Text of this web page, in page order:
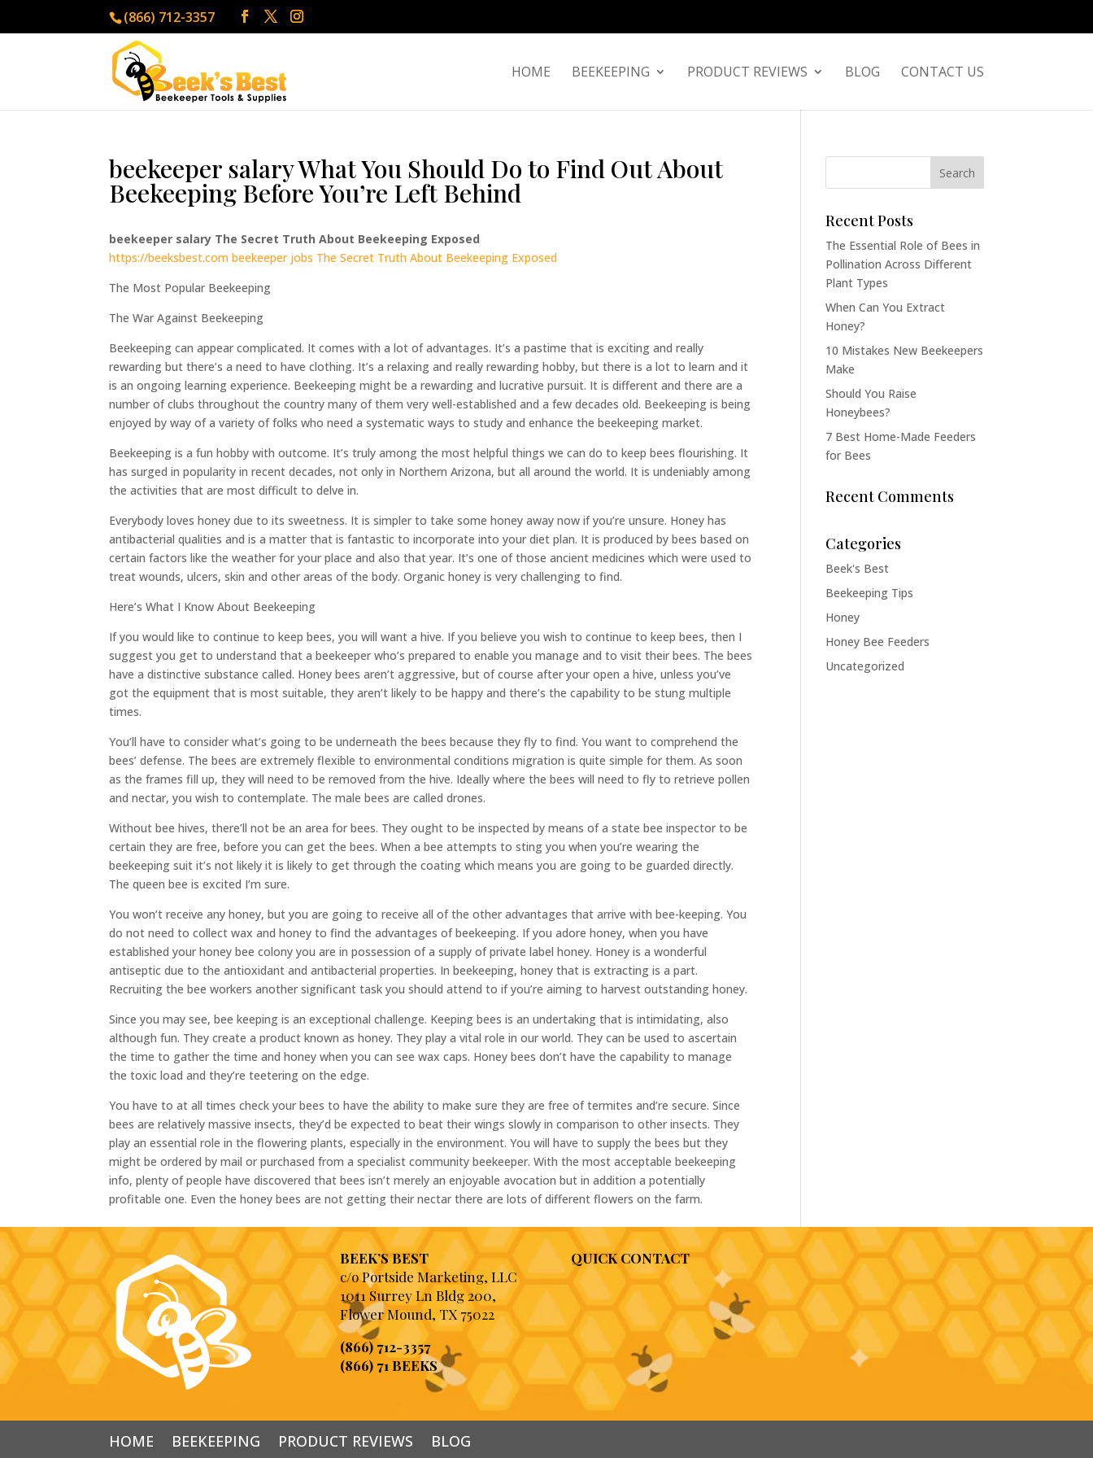
(866) 712-3357
HOME BEEKEEPING PRODUCT REVIEWS BLOG CONTACT US
beekeeper salary What You Should Do to Find Out About
Beekeeping Before You’re Left Behind
beekeeper salary The Secret Truth About Beekeeping Exposed
https://beeksbest.com beekeeper jobs The Secret Truth About Beekeeping Exposed
The Most Popular Beekeeping
The War Against Beekeeping
Beekeeping can appear complicated. It comes with a lot of advantages. It’s a pastime that is exciting and really
rewarding but there’s a need to have clothing. It’s a relaxing and really rewarding hobby, but there is a lot to learn and it
is an ongoing learning experience. Beekeeping might be a rewarding and lucrative pursuit. It is different and there are a
number of clubs throughout the country many of them very well-established and a few decades old. Beekeeping is being
enjoyed by way of a variety of folks who need a systematic ways to study and enhance the beekeeping market.
Beekeeping is a fun hobby with outcome. It’s truly among the most helpful things we can do to keep bees flourishing. It
has surged in popularity in recent decades, not only in Northern Arizona, but all around the world. It is undeniably among
the activities that are most difficult to delve in.
Everybody loves honey due to its sweetness. It is simpler to take some honey away now if you’re unsure. Honey has
antibacterial qualities and is a matter that is fantastic to incorporate into your diet plan. It is produced by bees based on
certain factors like the weather for your place and also that year. It’s one of those ancient medicines which were used to
treat wounds, ulcers, skin and other areas of the body. Organic honey is very challenging to find.
Here’s What I Know About Beekeeping
If you would like to continue to keep bees, you will want a hive. If you believe you wish to continue to keep bees, then I
suggest you get to understand that a beekeeper who’s prepared to enable you manage and to visit their bees. The bees
have a distinctive substance called. Honey bees aren’t aggressive, but of course after your open a hive, unless you’ve
got the equipment that is most suitable, they aren’t likely to be happy and there’s the capability to be stung multiple
times.
You’ll have to consider what’s going to be underneath the bees because they fly to find. You want to comprehend the
bees’ defense. The bees are extremely flexible to environmental conditions migration is quite simple for them. As soon
as the frames fill up, they will need to be removed from the hive. Ideally where the bees will need to fly to retrieve pollen
and nectar, you wish to contemplate. The male bees are called drones.
Without bee hives, there’ll not be an area for bees. They ought to be inspected by means of a state bee inspector to be
certain they are free, before you can get the bees. When a bee attempts to sting you when you’re wearing the
beekeeping suit it’s not likely it is likely to get through the coating which means you are going to be guarded directly.
The queen bee is excited I’m sure.
You won’t receive any honey, but you are going to receive all of the other advantages that arrive with bee-keeping. You
do not need to collect wax and honey to find the advantages of beekeeping. If you adore honey, when you have
established your honey bee colony you are in possession of a supply of private label honey. Honey is a wonderful
antiseptic due to the antioxidant and antibacterial properties. In beekeeping, honey that is extracting is a part.
Recruiting the bee workers another significant task you should attend to if you’re aiming to harvest outstanding honey.
Since you may see, bee keeping is an exceptional challenge. Keeping bees is an undertaking that is intimidating, also
although fun. They create a product known as honey. They play a vital role in our world. They can be used to ascertain
the time to gather the time and honey when you can see wax caps. Honey bees don’t have the capability to manage
the toxic load and they’re teetering on the edge.
You have to at all times check your bees to have the ability to make sure they are free of termites and’re secure. Since
bees are relatively massive insects, they’d be expected to beat their wings slowly in comparison to other insects. They
play an essential role in the flowering plants, especially in the environment. You will have to supply the bees but they
might be ordered by mail or purchased from a specialist community beekeeper. With the most acceptable beekeeping
info, plenty of people have discovered that bees isn’t merely an enjoyable avocation but in addition a potentially
profitable one. Even the honey bees are not getting their nectar there are lots of different flowers on the farm.
Recent Posts
The Essential Role of Bees in
Pollination Across Different
Plant Types
When Can You Extract
Honey?
10 Mistakes New Beekeepers
Make
Should You Raise
Honeybees?
7 Best Home-Made Feeders
for Bees
Recent Comments
Categories
Beek's Best
Beekeeping Tips
Honey
Honey Bee Feeders
Uncategorized
BEEK’S BEST
c/o Portside Marketing, LLC
1011 Surrey Ln Bldg 200,
Flower Mound, TX 75022
(866) 712-3357
(866) 71 BEEKS
QUICK CONTACT
HOME BEEKEEPING PRODUCT REVIEWS BLOG